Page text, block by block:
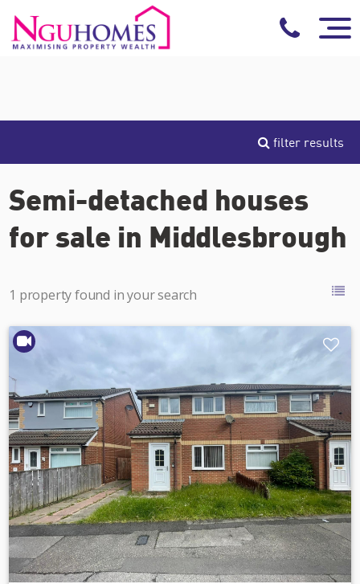
filter results
Semi-detached houses
for sale in Middlesbrough
1 property found in your search